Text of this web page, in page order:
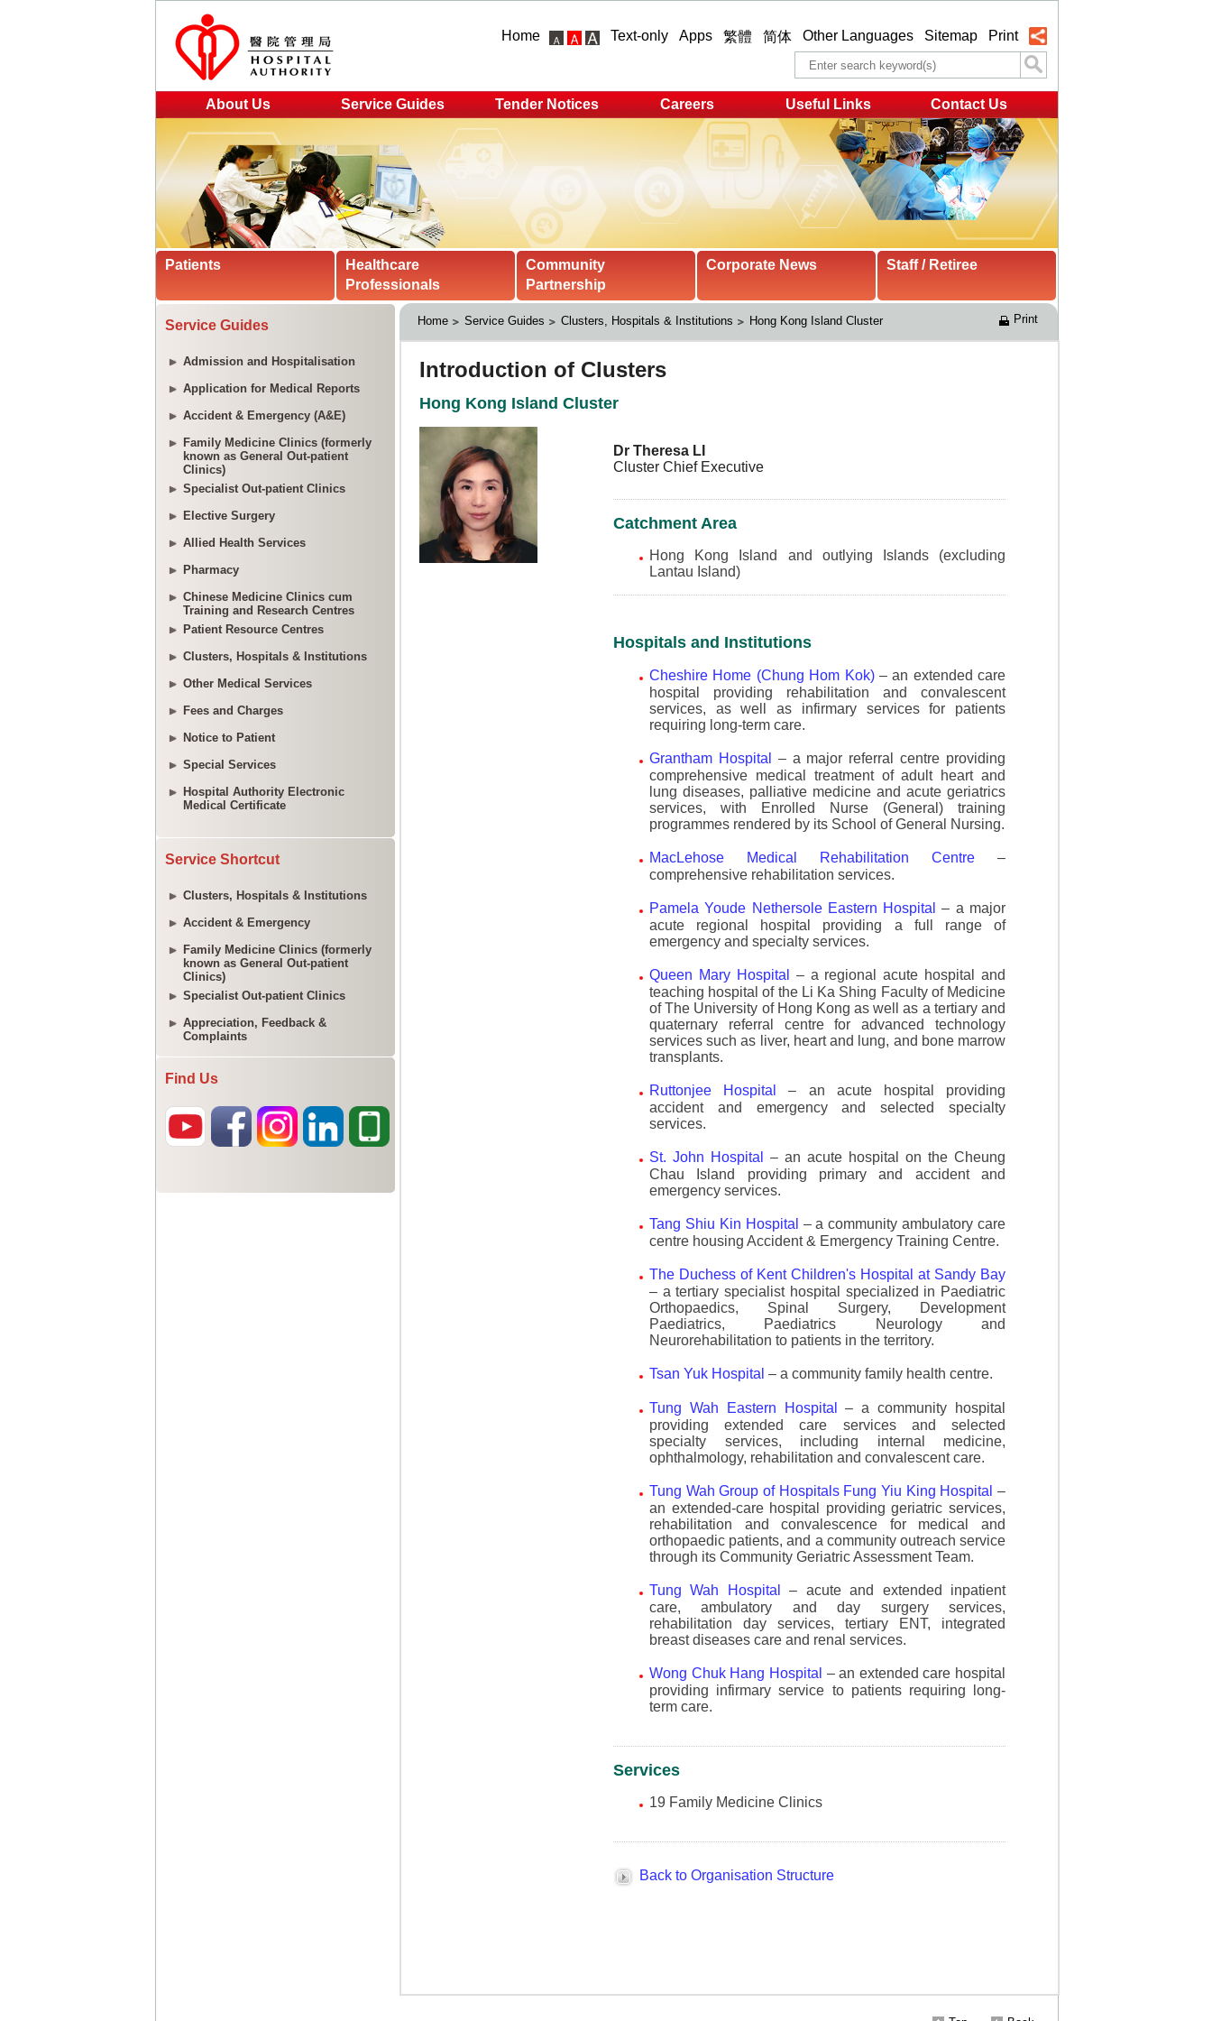
Home Text-only Apps 繁體 简体 Other Languages Sitemap Print
About Us Service Guides Tender Notices Careers Useful Links Contact Us
Patients
Healthcare
Professionals
Community
Partnership
Corporate News Staff / Retiree
Service Guides
Admission and Hospitalisation
Application for Medical Reports
Accident & Emergency (A&E)
Family Medicine Clinics (formerly
known as General Out-patient
Clinics)
Specialist Out-patient Clinics
Elective Surgery
Allied Health Services
Pharmacy
Chinese Medicine Clinics cum
Training and Research Centres
Patient Resource Centres
Clusters, Hospitals & Institutions
Other Medical Services
Fees and Charges
Notice to Patient
Special Services
Hospital Authority Electronic
Medical Certificate
Service Shortcut
Clusters, Hospitals & Institutions
Accident & Emergency
Family Medicine Clinics (formerly
known as General Out-patient
Clinics)
Specialist Out-patient Clinics
Appreciation, Feedback &
Complaints
Find Us
Home Service Guides Clusters, Hospitals & Institutions Hong Kong Island Cluster Print